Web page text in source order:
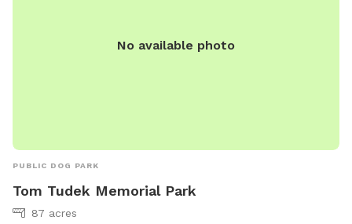
No available photo
PUBLIC DOG PARK
Tom Tudek Memorial Park
87 acres